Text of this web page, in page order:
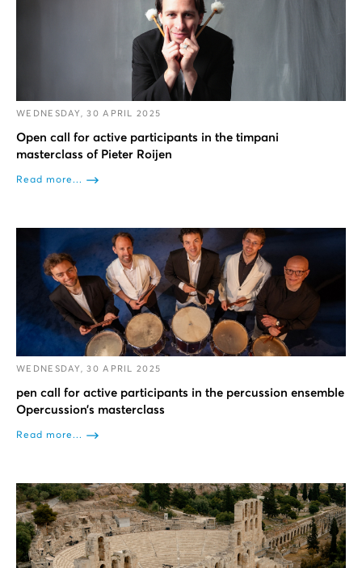
WEDNESDAY, 30 APRIL 2025
Open call for active participants in the timpani
masterclass of Pieter Roijen
Read more...
WEDNESDAY, 30 APRIL 2025
pen call for active participants in the percussion ensemble
Opercussion’s masterclass
Read more...